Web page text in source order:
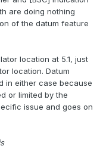
are doing nothing
of the datum feature
location at 5.1, just
location. Datum
in either case because
or limited by the
issue and goes on